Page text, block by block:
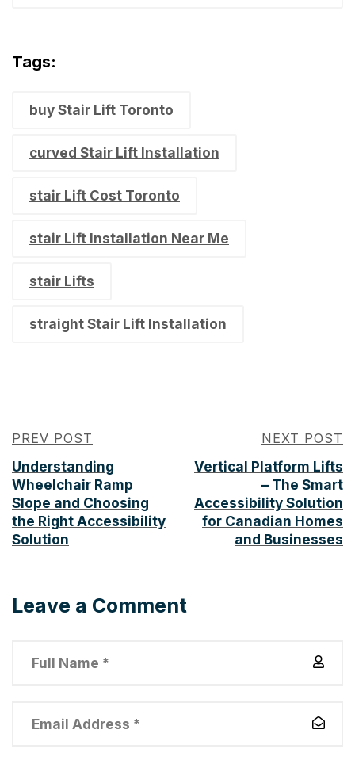
Tags:
buy Stair Lift Toronto
curved Stair Lift Installation
stair Lift Cost Toronto
stair Lift Installation Near Me
stair Lifts
straight Stair Lift Installation
PREV POST
Understanding
Wheelchair Ramp
Slope and Choosing
the Right Accessibility
Solution
NEXT POST
Vertical Platform Lifts
– The Smart
Accessibility Solution
for Canadian Homes
and Businesses
Leave a Comment